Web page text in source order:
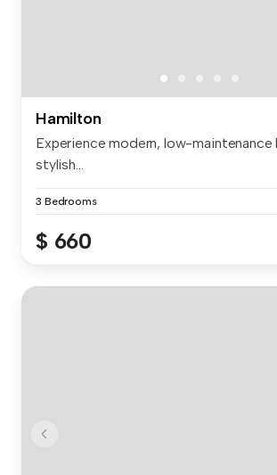
Hamilton
Experience modern, low-maintenance
stylish...
3 Bedrooms
$ 660